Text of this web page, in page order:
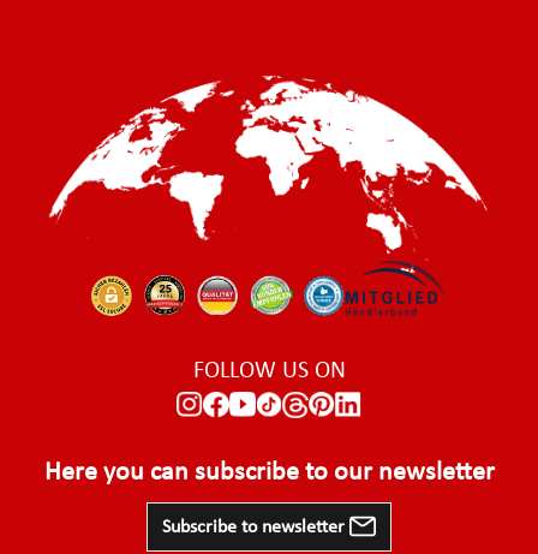
FOLLOW US ON
Here you can subscribe to our newsletter
Subscribe to newsletter